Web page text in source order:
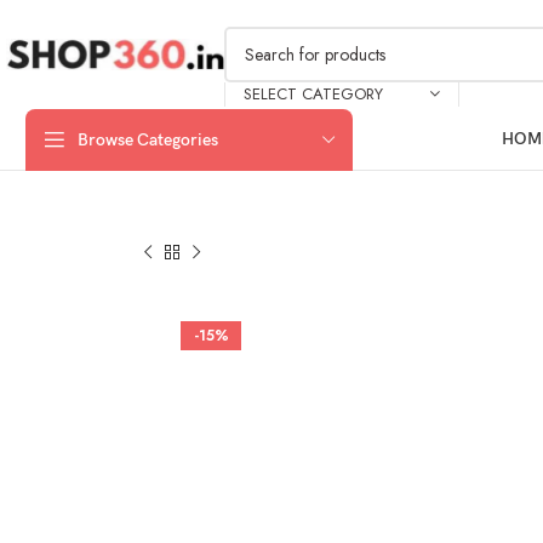
SELECT CATEGORY
Browse Categories
-15%